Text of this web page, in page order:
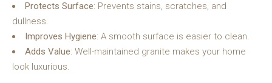
Protects Surface: Prevents stains, scratches, and
dullness.
Improves Hygiene: A smooth surface is easier to clean.
Adds Value: Well-maintained granite makes your home
look luxurious.